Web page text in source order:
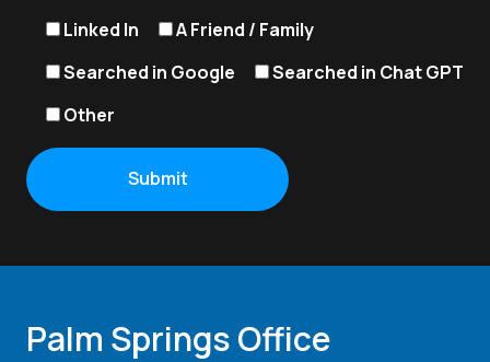
Linked In
A Friend / Family
Searched in Google
Searched in Chat GPT
Other
Palm Springs Office